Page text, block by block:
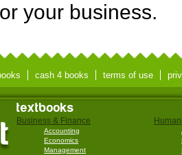
your business.
cash 4 books terms of use
textbooks
Business & Finance
Accounting
Economics
Management